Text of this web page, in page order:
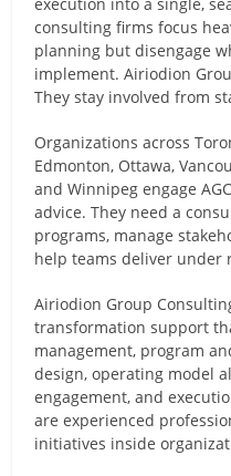
consulting firms focus
planning but disengage
implement. Airiodion
They stay involved from
Organizations across
Edmonton, Ottawa,
and Winnipeg engage
advice. They need a
programs, manage
help teams deliver under
Airiodion Group
transformation support
management, program
design, operating model
engagement, and
are experienced
initiatives inside